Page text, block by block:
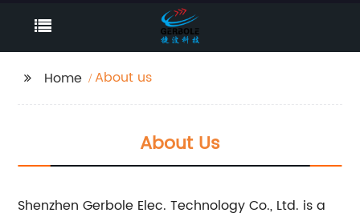
Home About us
About Us
Shenzhen Gerbole Elec. Technology Co., Ltd. is a